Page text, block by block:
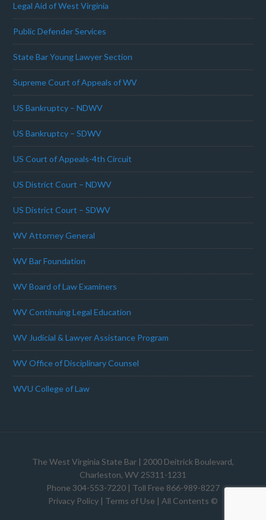
Legal Aid of West Virginia
Public Defender Services
State Bar Young Lawyer Section
Supreme Court of Appeals of WV
US Bankruptcy – NDWV
US Bankruptcy – SDWV
US Court of Appeals-4th Circuit
US District Court – NDWV
US District Court – SDWV
WV Attorney General
WV Bar Foundation
WV Board of Law Examiners
WV Continuing Legal Education
WV Judicial & Lawyer Assistance Program
WV Office of Disciplinary Counsel
WVU College of Law
The West Virginia State Bar | 2000 Deitrick Boulevard,
Charleston, WV 25311-1231
Phone 304-553-7220 | Toll Free 866-989-8227
Privacy Policy | Terms of Use | All Contents ©